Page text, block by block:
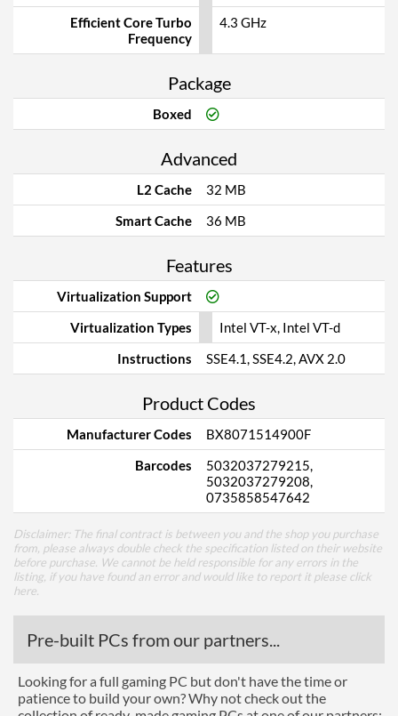
Efficient Core Turbo
Frequency
4.3 GHz
Package
Boxed
Advanced
L2 Cache
32 MB
Smart Cache
36 MB
Features
Virtualization Support
Virtualization Types
Intel VT-x, Intel VT-d
Instructions
SSE4.1, SSE4.2, AVX 2.0
Product Codes
Manufacturer Codes
BX8071514900F
Barcodes
5032037279215,
5032037279208,
0735858547642
Disclaimer: The final contract is between you and the shop you purchase
from, please always double check the specification listed on their website
before purchase. We cannot be held responsible for any errors in the
listing, if you have found an error and would like to report it please click
here
Pre-built PCs from our partners...
Looking for a full gaming PC but don't have the time or
patience to build your own? Why not check out the